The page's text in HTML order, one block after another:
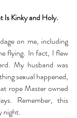
Kinky and Holy.
on me, including
flying. In fact, I flew
My husband was
sexual happened,
rope Master owned
Remember, this
night.